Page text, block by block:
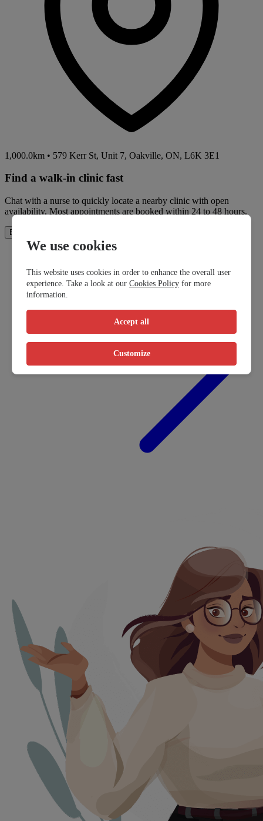
1,000.0km • 579 Kerr St, Unit 7, Oakville, ON, L6K 3E1
Find a walk-in clinic fast
Chat with a nurse to quickly locate a nearby clinic with open
availability. Most appointments are booked within 24 to 48 hours.
Book Now
We use cookies
This website uses cookies in order to enhance the overall user
experience. Take a look at our Cookies Policy for more
information.
Accept all
Customize